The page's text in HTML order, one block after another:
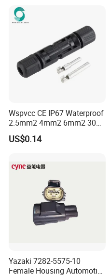
Wspvcc CE IP67 Waterproof
2.5mm2 4mm2 6mm2 30A
1000V PV DC Solar Panel
Cable Connector for Solar
US$0.14
Yazaki 7282-5575-10
Female Housing Automotive